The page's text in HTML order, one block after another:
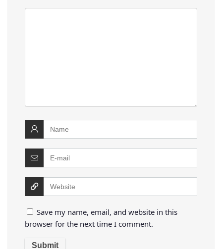
Save my name, email, and website in this
browser for the next time I comment.